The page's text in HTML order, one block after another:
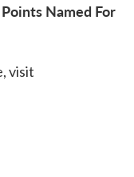
Named For
visit